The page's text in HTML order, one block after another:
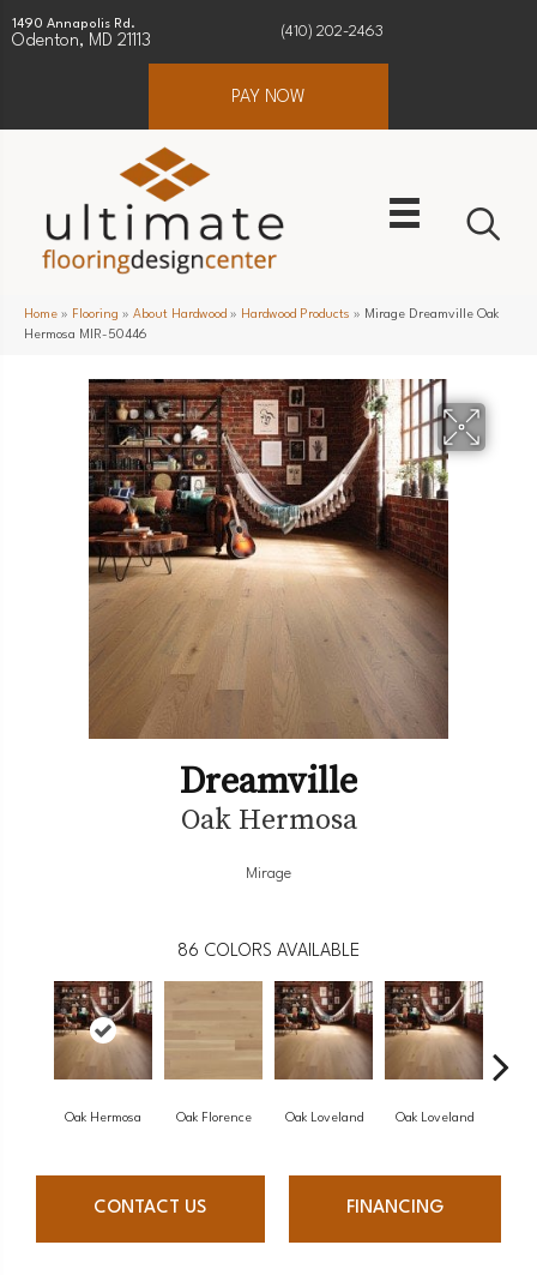
1490 Annapolis Rd.
Odenton, MD 21113
(410) 202-2463
PAY NOW
Home » Flooring » About Hardwood » Hardwood Products » Mirage Dreamville Oak
Hermosa MIR-50446
Dreamville
Oak Hermosa
Mirage
86 COLORS AVAILABLE
Oak Hermosa Oak Florence Oak Loveland Oak Loveland
CONTACT US FINANCING